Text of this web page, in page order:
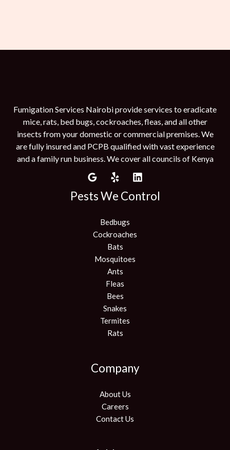
Fumigation Services Nairobi provide services to eradicate
mice, rats, bed bugs, cockroaches, fleas, and all other
insects from your domestic or commercial premises. We
are fully insured and PCPB qualified with vast experience
and a family run business. We cover all councils of Kenya
Pests We Control
Bedbugs
Cockroaches
Bats
Mosquitoes
Ants
Fleas
Bees
Snakes
Termites
Rats
Company
About Us
Careers
Contact Us